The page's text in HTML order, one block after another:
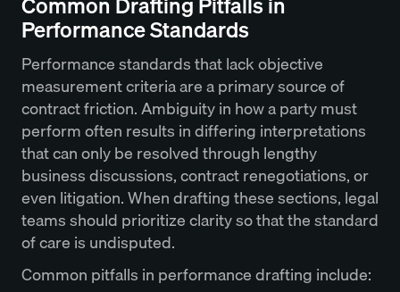
Performance Standards
Performance standards that lack objective
measurement criteria are a primary source of
contract friction. Ambiguity in how a party must
perform often results in differing interpretations
that can only be resolved through lengthy
business discussions, contract renegotiations, or
even litigation. When drafting these sections, legal
teams should prioritize clarity so that the standard
of care is undisputed.
Common pitfalls in performance drafting include: